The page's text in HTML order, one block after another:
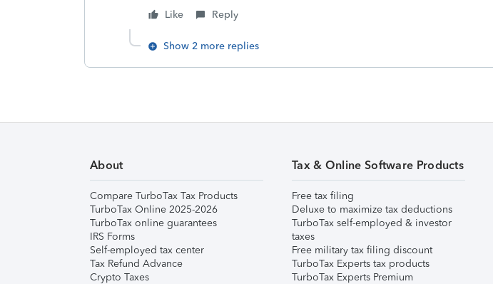
Like Reply
Show 2 more replies
About
Compare TurboTax Tax Products
TurboTax Online 2025-2026
TurboTax online guarantees
IRS Forms
Self-employed tax center
Tax Refund Advance
Crypto Taxes
Tax & Online Software Products
Free tax filing
Deluxe to maximize tax deductions
TurboTax self-employed & investor
taxes
Free military tax filing discount
TurboTax Experts tax products
TurboTax Experts Premium